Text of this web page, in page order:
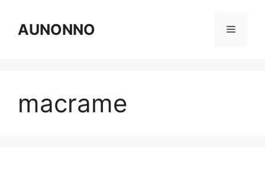
contentAUNONNO Menu
macrame